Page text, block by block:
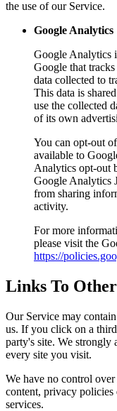
the use of our Service.
Google Analytics
Google Analytics
Google that
data collected to
This data is
use the collected
of its own
You can opt-out
available to
Analytics opt-out
Google Analytics
from sharing
activity.
For more
please visit the
https://
Links To
Our Service may
us. If you click on a
party's site. We
every site you visit.
We have no control
content, privacy policies
services.